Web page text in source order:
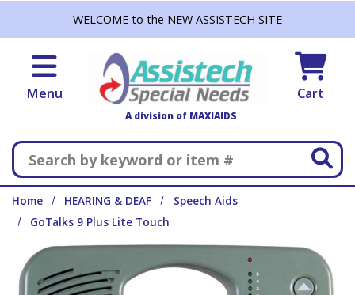
WELCOME to the NEW ASSISTECH SITE
Menu
A division of MAXIAIDS
Cart
Search
Home HEARING & DEAF
Speech Aids
GoTalks 9 Plus Lite Touch